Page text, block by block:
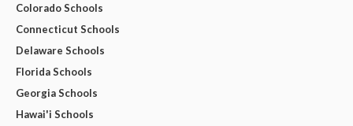
Colorado Schools
Connecticut Schools
Delaware Schools
Florida Schools
Georgia Schools
Hawai'i Schools